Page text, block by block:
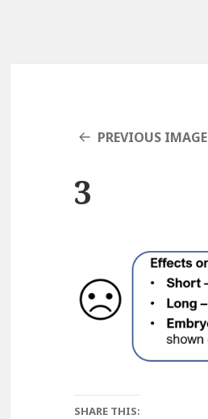
PREVIOUS IMAGE
3
SHARE THIS: